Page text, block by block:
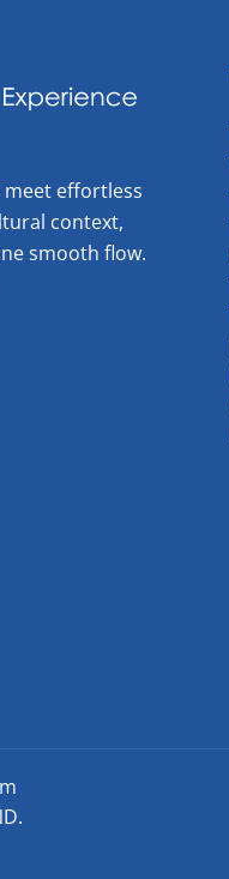
effortless
context,
smooth flow.